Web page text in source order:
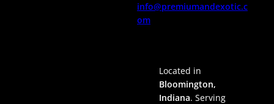
info@premiumandexotic.c
om
Located in
Bloomington,
Indiana. Serving